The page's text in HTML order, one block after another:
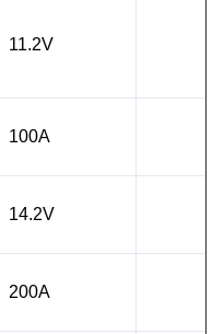
11.2V
100A
14.2V
200A